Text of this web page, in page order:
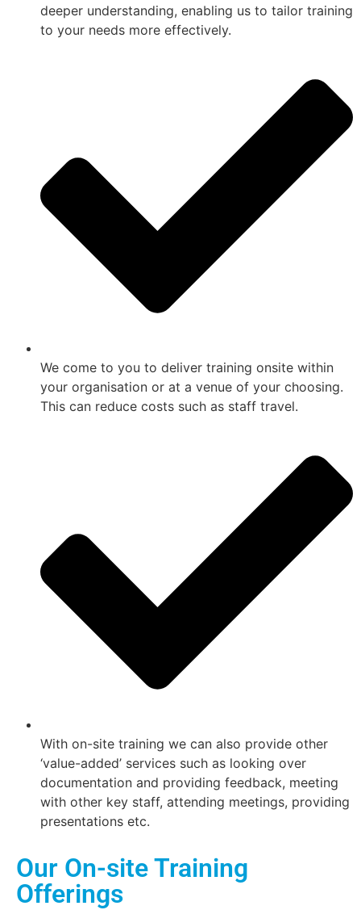
deeper understanding, enabling us to tailor training
to your needs more effectively.
We come to you to deliver training onsite within
your organisation or at a venue of your choosing.
This can reduce costs such as staff travel.
With on-site training we can also provide other
‘value-added’ services such as looking over
documentation and providing feedback, meeting
with other key staff, attending meetings, providing
presentations etc.
Our On-site Training
Offerings